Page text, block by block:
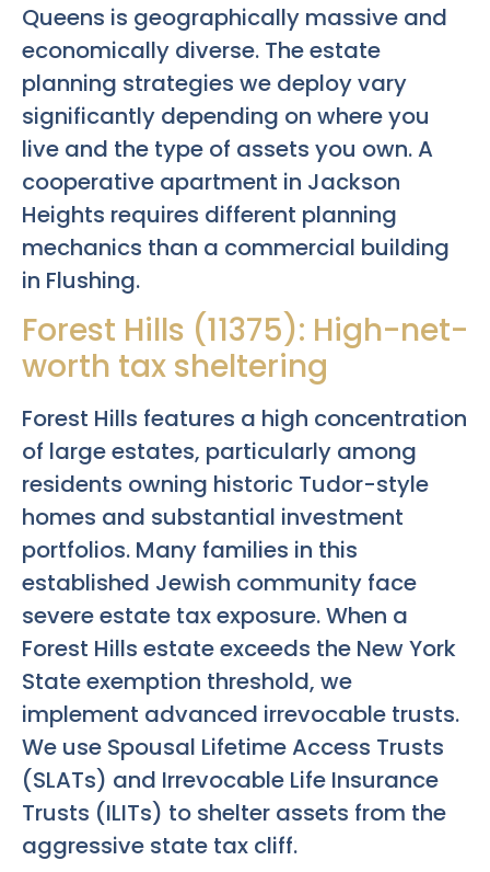
Queens is geographically massive and
economically diverse. The estate
planning strategies we deploy vary
significantly depending on where you
live and the type of assets you own. A
cooperative apartment in Jackson
Heights requires different planning
mechanics than a commercial building
in Flushing.
Forest Hills (11375): High-net-
worth tax sheltering
Forest Hills features a high concentration
of large estates, particularly among
residents owning historic Tudor-style
homes and substantial investment
portfolios. Many families in this
established Jewish community face
severe estate tax exposure. When a
Forest Hills estate exceeds the New York
State exemption threshold, we
implement advanced irrevocable trusts.
We use Spousal Lifetime Access Trusts
(SLATs) and Irrevocable Life Insurance
Trusts (ILITs) to shelter assets from the
aggressive state tax cliff.